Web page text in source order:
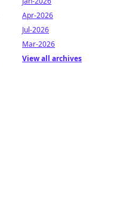
Apr-2026
Jul-2026
Mar-2026
View all archives